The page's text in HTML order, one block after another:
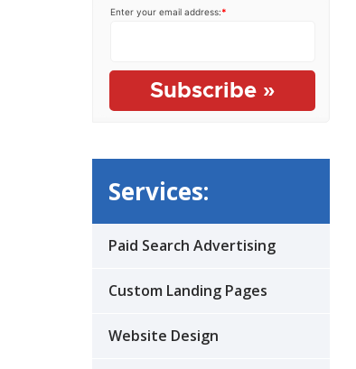
Enter your email address:*
Services:
Paid Search Advertising
Custom Landing Pages
Website Design